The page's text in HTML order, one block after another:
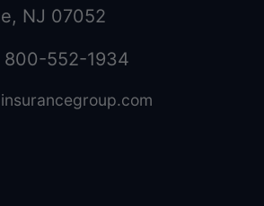
NJ 07052
800-552-1934